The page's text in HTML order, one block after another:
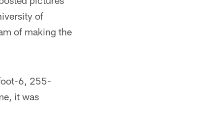
of
of making the
6, 255-
it was